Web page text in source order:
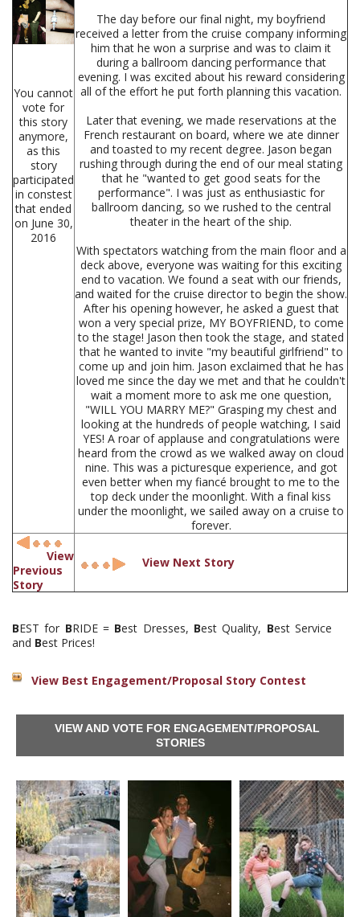
You cannot
vote for
this story
anymore,
as this
story
participated
in constest
that ended
on June 30,
2016
The day before our final night, my boyfriend
received a letter from the cruise company informing
him that he won a surprise and was to claim it
during a ballroom dancing performance that
evening. I was excited about his reward considering
all of the effort he put forth planning this vacation.
Later that evening, we made reservations at the
French restaurant on board, where we ate dinner
and toasted to my recent degree. Jason began
rushing through during the end of our meal stating
that he "wanted to get good seats for the
performance". I was just as enthusiastic for
ballroom dancing, so we rushed to the central
theater in the heart of the ship.
With spectators watching from the main floor and a
deck above, everyone was waiting for this exciting
end to vacation. We found a seat with our friends,
and waited for the cruise director to begin the show.
After his opening however, he asked a guest that
won a very special prize, MY BOYFRIEND, to come
to the stage! Jason then took the stage, and stated
that he wanted to invite "my beautiful girlfriend" to
come up and join him. Jason exclaimed that he has
loved me since the day we met and that he couldn't
wait a moment more to ask me one question,
"WILL YOU MARRY ME?" Grasping my chest and
looking at the hundreds of people watching, I said
YES! A roar of applause and congratulations were
heard from the crowd as we walked away on cloud
nine. This was a picturesque experience, and got
even better when my fiancé brought to me to the
top deck under the moonlight. With a final kiss
under the moonlight, we sailed away on a cruise to
forever.
View
Previous
Story
View Next Story
BEST for BRIDE = Best Dresses, Best Quality, Best Service
and Best Prices!
View Best Engagement/Proposal Story Contest
VIEW AND VOTE FOR ENGAGEMENT/PROPOSAL
STORIES